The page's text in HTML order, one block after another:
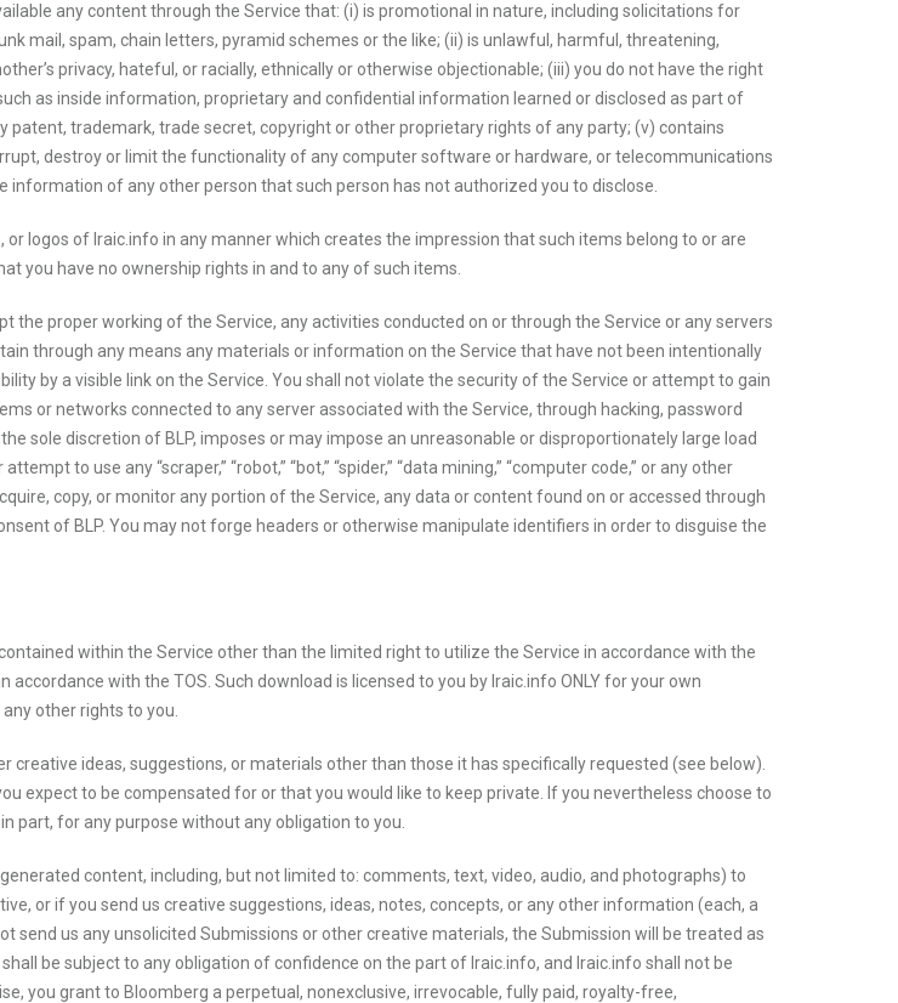
any content through the Service that: (i) is promotional in nature, including solicitations for
mail, spam, chain letters, pyramid schemes or the like; (ii) is unlawful, harmful, threatening,
privacy, hateful, or racially, ethnically or otherwise objectionable; (iii) you do not have the right
as inside information, proprietary and confidential information learned or disclosed as part of
trademark, trade secret, copyright or other proprietary rights of any party; (v) contains
destroy or limit the functionality of any computer software or hardware, or telecommunications
of any other person that such person has not authorized you to disclose.
logos of Iraic.info in any manner which creates the impression that such items belong to or are
you have no ownership rights in and to any of such items.
proper working of the Service, any activities conducted on or through the Service or any servers
through any means any materials or information on the Service that have not been intentionally
by a visible link on the Service. You shall not violate the security of the Service or attempt to gain
or networks connected to any server associated with the Service, through hacking, password
sole discretion of BLP, imposes or may impose an unreasonable or disproportionately large load
to use any “scraper,” “robot,” “bot,” “spider,” “data mining,” “computer code,” or any other
copy, or monitor any portion of the Service, any data or content found on or accessed through
of BLP. You may not forge headers or otherwise manipulate identifiers in order to disguise the
within the Service other than the limited right to utilize the Service in accordance with the
with the TOS. Such download is licensed to you by Iraic.info ONLY for your own
other rights to you.
creative ideas, suggestions, or materials other than those it has specifically requested (see below).
expect to be compensated for or that you would like to keep private. If you nevertheless choose to
part, for any purpose without any obligation to you.
content, including, but not limited to: comments, text, video, audio, and photographs) to
or if you send us creative suggestions, ideas, notes, concepts, or any other information (each, a
send us any unsolicited Submissions or other creative materials, the Submission will be treated as
be subject to any obligation of confidence on the part of Iraic.info, and Iraic.info shall not be
you grant to Bloomberg a perpetual, nonexclusive, irrevocable, fully paid, royalty-free,